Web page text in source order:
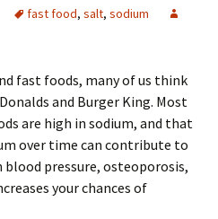
fast food, salt, sodium
fast foods, many of us think
and Burger King. Most
are high in sodium, and that
over time can contribute to
pressure, osteoporosis,
your chances of